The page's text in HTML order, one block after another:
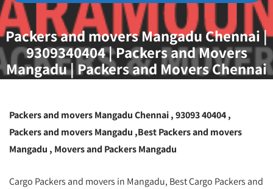
Packers and movers Mangadu Chennai |
9309340404 | Packers and Movers
Mangadu | Packers and Movers Chennai
Mangadu | Packers and Movers Chennai
Packers and movers Mangadu Chennai , 93093 40404 ,
Packers and movers Mangadu ,Best Packers and movers
Mangadu , Movers and Packers Mangadu
Cargo Packers and movers in Mangadu, Best Cargo Packers and